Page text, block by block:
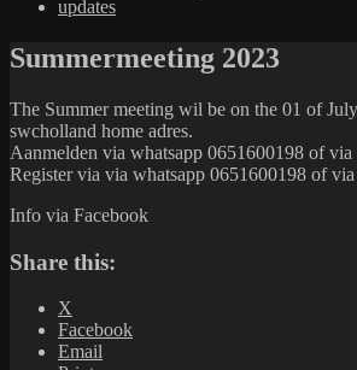
updates
Summermeeting 2023
The Summer meeting wil be on the 01 of
swcholland home adres.
Aanmelden via whatsapp 0651600198 of
Register via via whatsapp 0651600198 of
Info via Facebook
Share this:
X
Facebook
Email